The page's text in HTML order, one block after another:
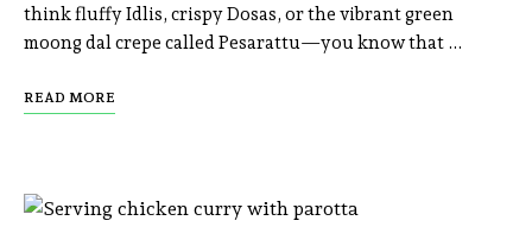
think fluffy Idlis, crispy Dosas, or the vibrant green
moong dal crepe called Pesarattu—you know that …
READ MORE